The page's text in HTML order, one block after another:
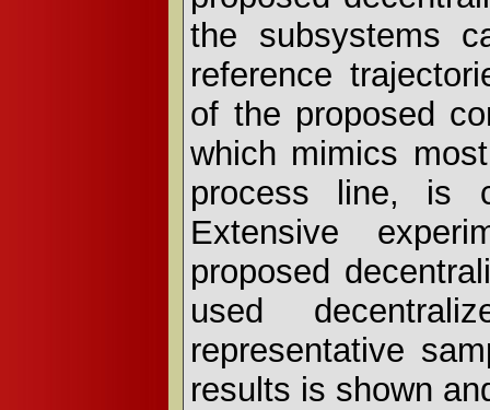
the subsystems
reference
of the proposed
which mimics
process line, is
Extensive
proposed
used
representative
results is shown